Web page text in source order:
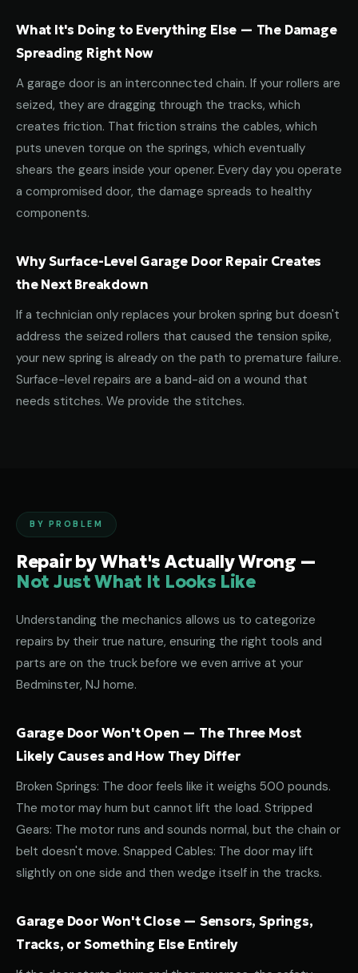
What It's Doing to Everything Else — The Damage
Spreading Right Now
A garage door is an interconnected chain. If your rollers are
seized, they are dragging through the tracks, which
creates friction. That friction strains the cables, which
puts uneven torque on the springs, which eventually
shears the gears inside your opener. Every day you operate
a compromised door, the damage spreads to healthy
components.
Why Surface-Level Garage Door Repair Creates
the Next Breakdown
If a technician only replaces your broken spring but doesn't
address the seized rollers that caused the tension spike,
your new spring is already on the path to premature failure.
Surface-level repairs are a band-aid on a wound that
needs stitches. We provide the stitches.
BY PROBLEM
Repair by What's Actually Wrong —
Not Just What It Looks Like
Understanding the mechanics allows us to categorize
repairs by their true nature, ensuring the right tools and
parts are on the truck before we even arrive at your
Bedminster, NJ home.
Garage Door Won't Open — The Three Most
Likely Causes and How They Differ
Broken Springs: The door feels like it weighs 500 pounds.
The motor may hum but cannot lift the load. Stripped
Gears: The motor runs and sounds normal, but the chain or
belt doesn't move. Snapped Cables: The door may lift
slightly on one side and then wedge itself in the tracks.
Garage Door Won't Close — Sensors, Springs,
Tracks, or Something Else Entirely